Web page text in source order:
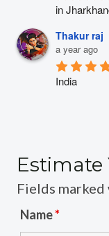
in
Thakur raj
a year ago
India
Estimate
Fields marked
Name*